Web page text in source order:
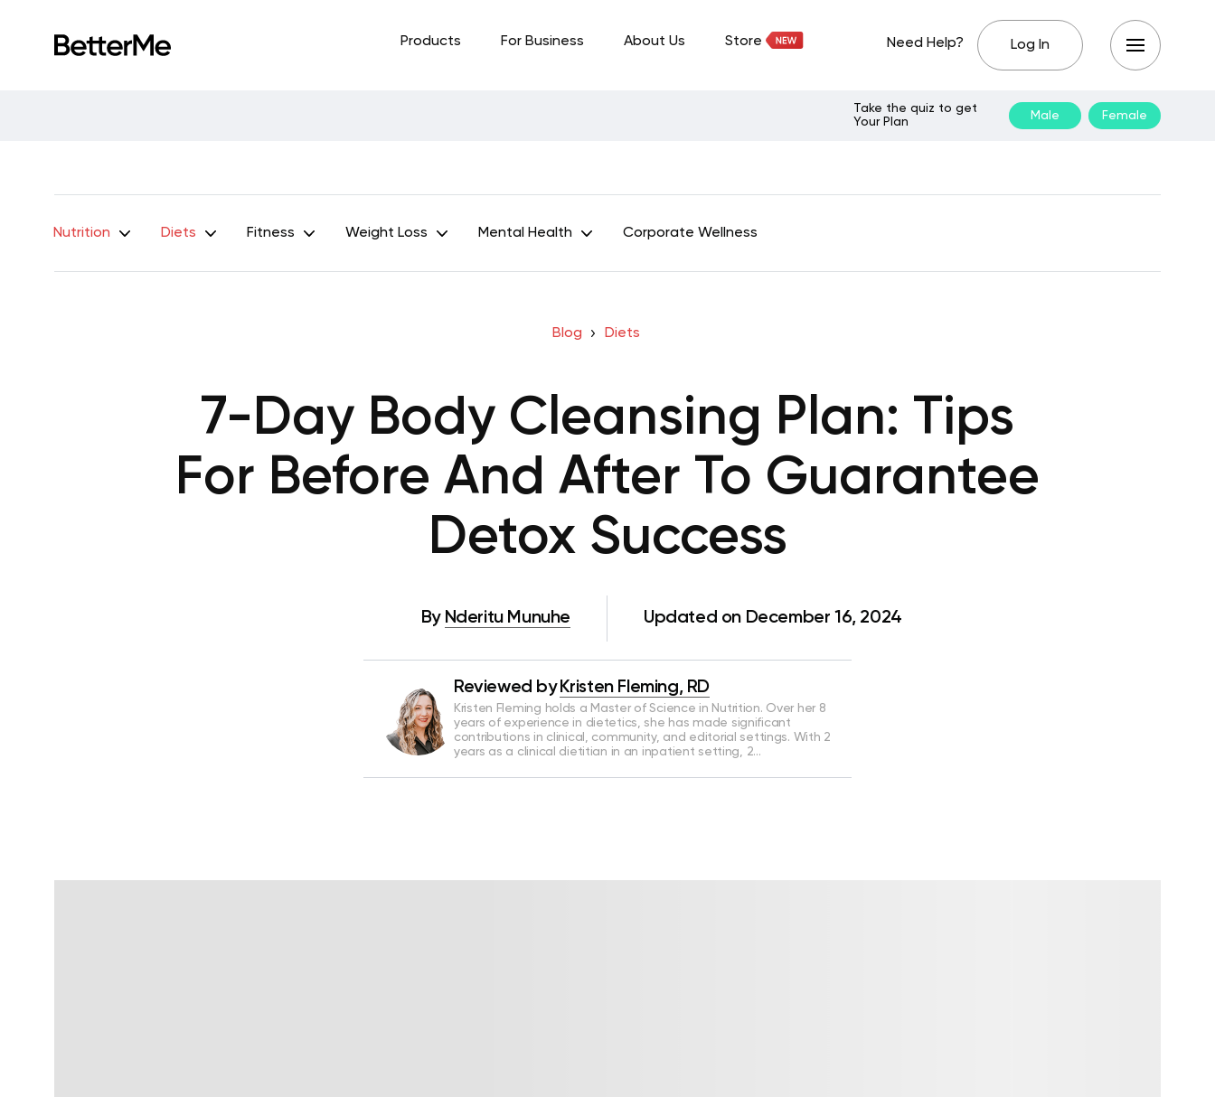
Products For Business About Us Store Need Help? Log In
Take the quiz to get
Your Plan
Male Female
Nutrition Diets Fitness Weight Loss Mental Health Corporate Wellness
Blog Diets
7-Day Body Cleansing Plan: Tips
For Before And After To Guarantee
Detox Success
By Nderitu Munuhe Updated on December 16, 2024
Reviewed by Kristen Fleming, RD
Kristen Fleming holds a Master of Science in Nutrition. Over her 8
years of experience in dietetics, she has made significant
contributions in clinical, community, and editorial settings. With 2
years as a clinical dietitian in an inpatient setting, 2…